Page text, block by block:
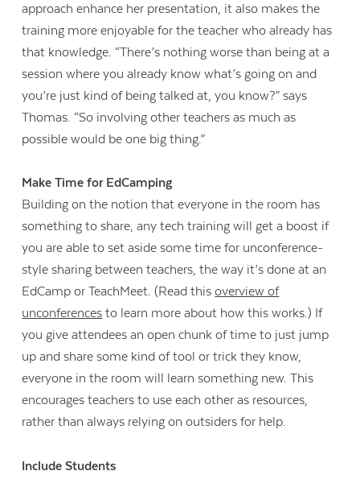
approach enhance her presentation, it also makes the
training more enjoyable for the teacher who already has
that knowledge. “There’s nothing worse than being at a
session where you already know what’s going on and
you’re just kind of being talked at, you know?” says
Thomas. “So involving other teachers as much as
possible would be one big thing.”
Make Time for EdCamping
Building on the notion that everyone in the room has
something to share, any tech training will get a boost if
you are able to set aside some time for unconference-
style sharing between teachers, the way it’s done at an
EdCamp or TeachMeet. (Read thisoverview of
unconferences to learn more about how this works.) If
you give attendees an open chunk of time to just jump
up and share some kind of tool or trick they know,
everyone in the room will learn something new. This
encourages teachers to use each other as resources,
rather than always relying on outsiders for help.
Include Students